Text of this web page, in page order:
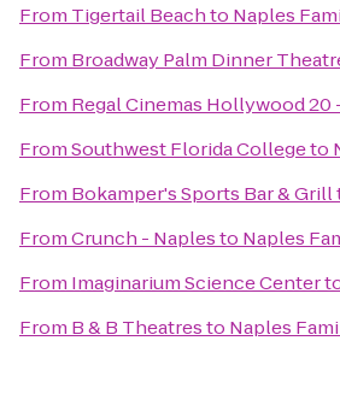
From Tigertail Beachto Naples
From Broadway Palm Dinner
From Regal Cinemas Hollywood 20
FromSouthwest Florida Collegeto
From Bokamper's Sports Bar & Grill
FromCrunch - Naplesto Naples
From Imaginarium Science Center
From B & B Theatresto Naples